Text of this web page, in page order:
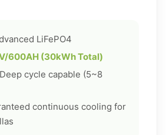
LiFePO4
600AH (30kWh Total)
Deep cycle capable (5~8
continuous cooling for